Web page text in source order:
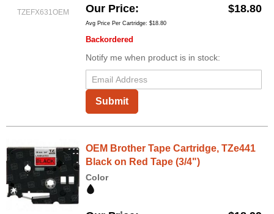
TZEFX631OEM Our Price $18.80
Avg Price Per Cartridge: $18.80
Backordered
Notify me when product is in stock:
Submit
OEM Brother Tape Cartridge, TZe441
Black on Red Tape (3/4")
Color